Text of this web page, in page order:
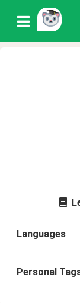
Languages
Personal